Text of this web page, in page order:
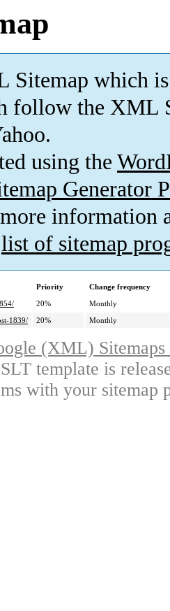
which is
follow the XML
using the
Generator
information
list of sitemap
Priority
Change frequency
20%
Monthly
1839/
20% Monthly
(XML)
template is
with your sitemap